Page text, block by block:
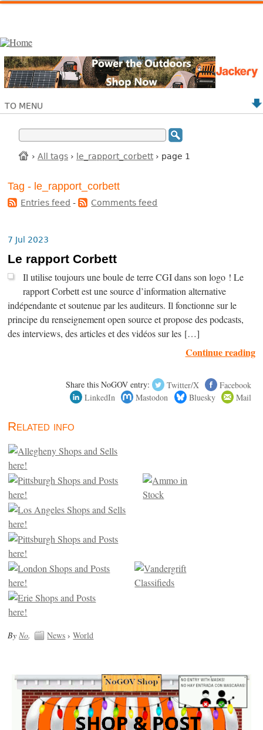
TO MENU
› All tags › le_rapport_corbett› page 1
Tag - le_rapport_corbett
Entries feed - Comments feed
7 Jul 2023
Le rapport Corbett
Il utilise toujours une boule de terre CGI dans son logo ! Le
rapport Corbett est une source d’information alternative
indépendante et soutenue par les auditeurs. Il fonctionne sur le
principe du renseignement open source et propose des podcasts,
des interviews, des articles et des vidéos sur les […]
Continue reading
Share this NoGOV entry: Twitter/X
Facebook
LinkedIn
Mastodon Bluesky Mail
Related info
ByNo. News ›World